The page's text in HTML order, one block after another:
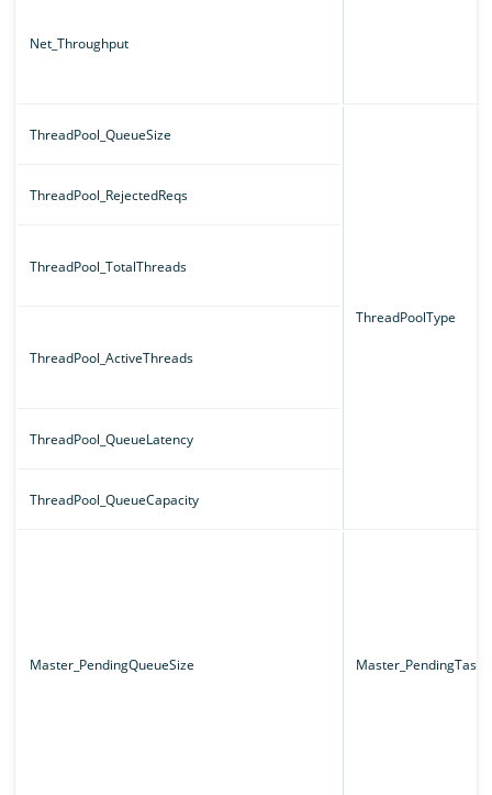
Net_Throughput
ThreadPool_QueueSize
ThreadPoolType
ThreadPool_RejectedReqs
ThreadPool_TotalThreads
ThreadPool_ActiveThreads
ThreadPool_QueueLatency
ThreadPool_QueueCapacity
Master_PendingQueueSize